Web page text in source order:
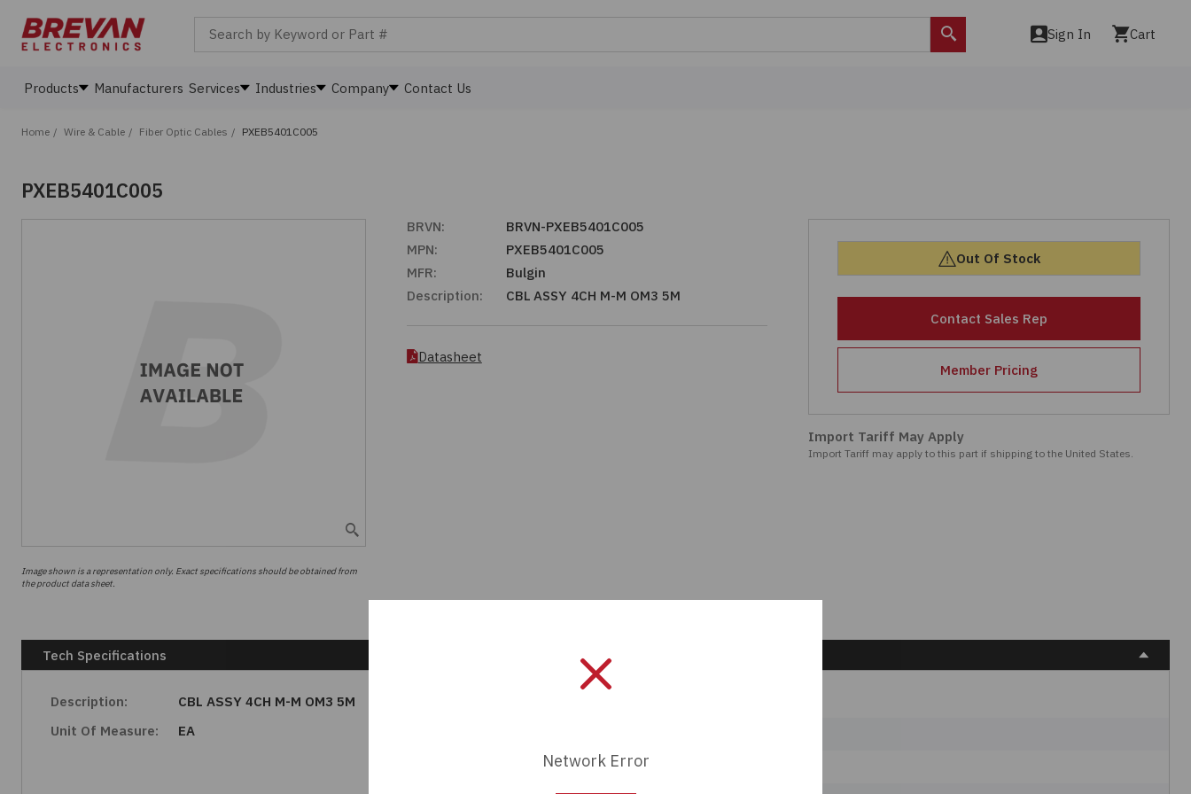
Search
Sign In Cart
Products Manufacturers Services Industries Company Contact Us
Home / Wire & Cable / Fiber Optic Cables / PXEB5401C005
PXEB5401C005
BRVN:
BRVN-PXEB5401C005
MPN:
PXEB5401C005
MFR:
Bulgin
Description:
CBL ASSY 4CH M-M OM3 5M
Datasheet
Image shown is a representation only. Exact specifications should be obtained from
the product data sheet.
Out Of Stock
Contact Sales Rep
Member Pricing
Import Tariff May Apply
Import Tariff may apply to this part if shipping to the United States.
Tech Specifications
Description:
CBL ASSY 4CH M-M OM3 5M
Unit Of Measure:
EA
Series:Network Error